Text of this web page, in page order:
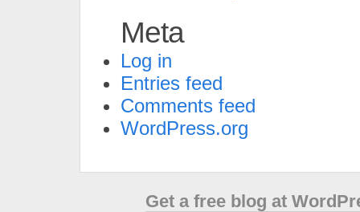
Meta
Log in
Entries feed
Comments feed
WordPress.org
Get a free blog at